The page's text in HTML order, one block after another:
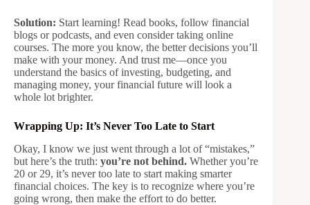
Solution: Start learning! Read books, follow financial
blogs or podcasts, and even consider taking online
courses. The more you know, the better decisions you’ll
make with your money. And trust me—once you
understand the basics of investing, budgeting, and
managing money, your financial future will look a
whole lot brighter.
Wrapping Up: It’s Never Too Late to Start
Okay, I know we just went through a lot of “mistakes,”
but here’s the truth: you’re not behind. Whether you’re
20 or 29, it’s never too late to start making smarter
financial choices. The key is to recognize where you’re
going wrong, then make the effort to do better.